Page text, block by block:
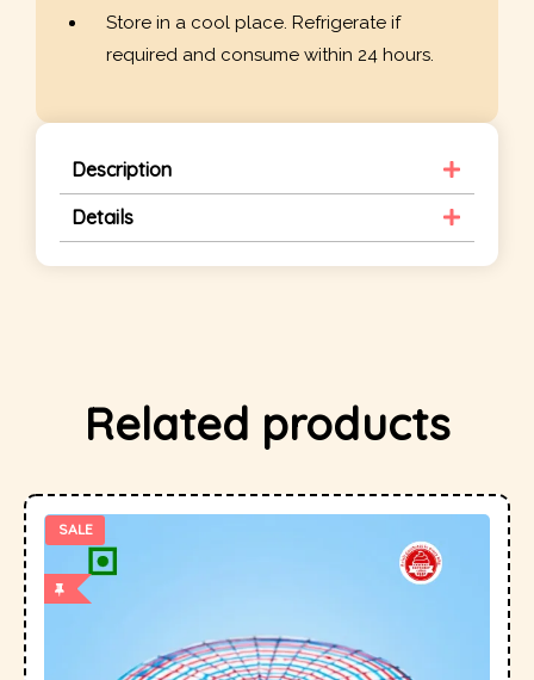
Store in a cool place. Refrigerate if
required and consume within 24 hours.
Description
Details
Related products
SALE